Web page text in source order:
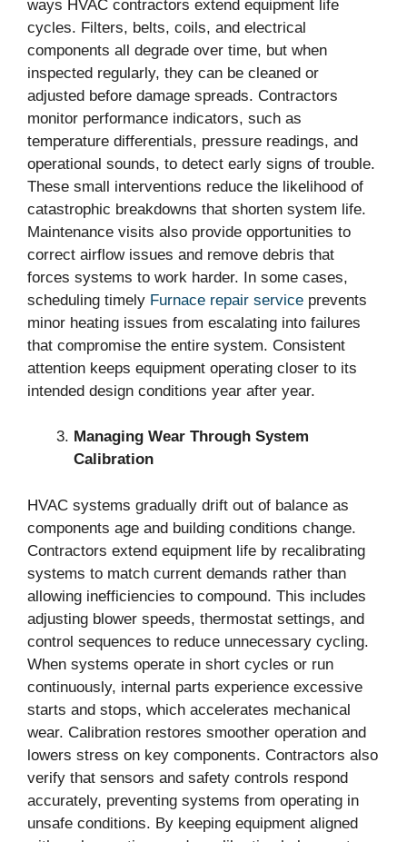
ways HVAC contractors extend equipment life
cycles. Filters, belts, coils, and electrical
components all degrade over time, but when
inspected regularly, they can be cleaned or
adjusted before damage spreads. Contractors
monitor performance indicators, such as
temperature differentials, pressure readings, and
operational sounds, to detect early signs of trouble.
These small interventions reduce the likelihood of
catastrophic breakdowns that shorten system life.
Maintenance visits also provide opportunities to
correct airflow issues and remove debris that
forces systems to work harder. In some cases,
scheduling timely Furnace repair service prevents
minor heating issues from escalating into failures
that compromise the entire system. Consistent
attention keeps equipment operating closer to its
intended design conditions year after year.
Managing Wear Through System
Calibration
HVAC systems gradually drift out of balance as
components age and building conditions change.
Contractors extend equipment life by recalibrating
systems to match current demands rather than
allowing inefficiencies to compound. This includes
adjusting blower speeds, thermostat settings, and
control sequences to reduce unnecessary cycling.
When systems operate in short cycles or run
continuously, internal parts experience excessive
starts and stops, which accelerates mechanical
wear. Calibration restores smoother operation and
lowers stress on key components. Contractors also
verify that sensors and safety controls respond
accurately, preventing systems from operating in
unsafe conditions. By keeping equipment aligned